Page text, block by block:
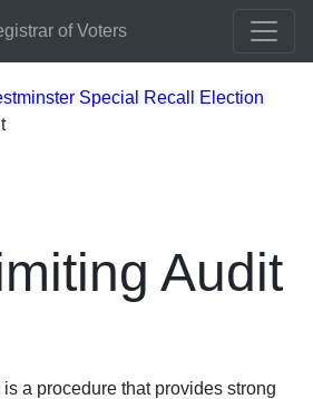
of Voters
Special Recall Election
Audit
a procedure that provides strong